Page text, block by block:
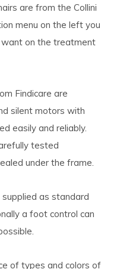
are from the Collini
menu on the left you
on the treatment
Findicare are
silent motors with
easily and reliably.
tested
under the frame.
as standard
a foot control can
of types and colors of